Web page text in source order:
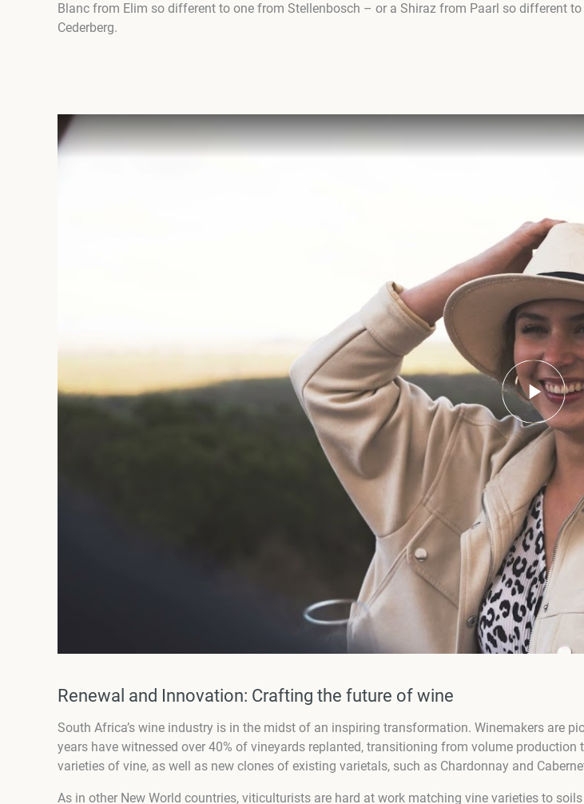
Blanc from Elim so different to one from Stellenbosch – or a Shiraz from Paarl so different
Cederberg.
Renewal and Innovation: Crafting the future of wine
South Africa’s wine industry is in the midst of an inspiring transformation. Winemakers are
years have witnessed over 40% of vineyards replanted, transitioning from volume
varieties of vine, as well as new clones of existing varietals, such as Chardonnay and
As in other New World countries, viticulturists are hard at work matching vine varieties to